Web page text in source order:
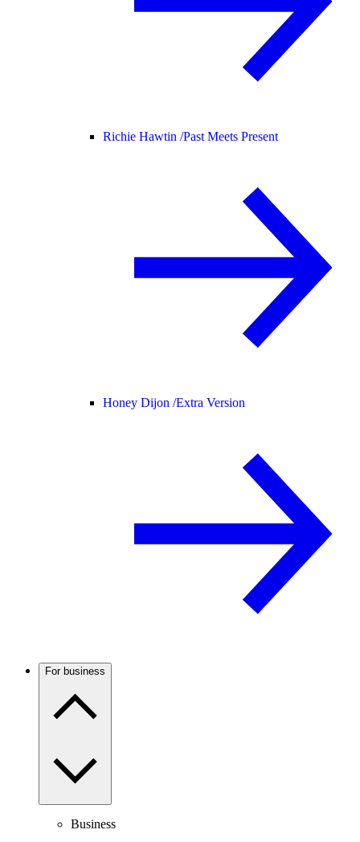
Richie Hawtin /Past Meets Present
Honey Dijon /Extra Version
For business
Business